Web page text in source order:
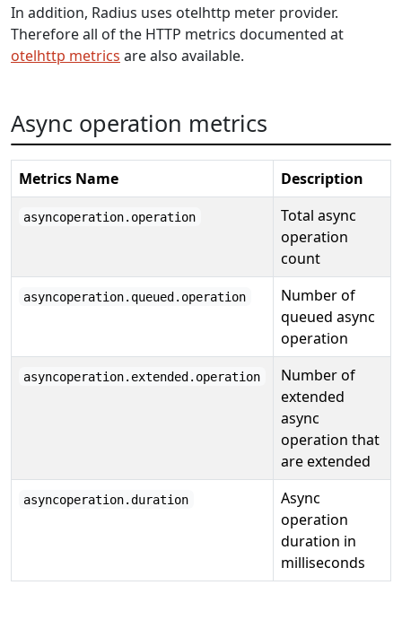
In addition, Radius uses otelhttp meter provider.
Therefore all of the HTTP metrics documented at
otelhttp metrics are also available.
Async operation metrics
Metrics Name Description
asyncoperation.operation
Total async
operation
count
asyncoperation.queued.operation
Number of
queued async
operation
asyncoperation.extended.operation
Number of
extended
async
operation that
are extended
asyncoperation.duration
Async
operation
duration in
milliseconds